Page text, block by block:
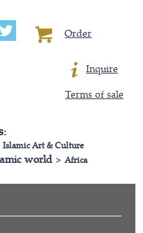
Order
Inquire
Terms of sale
Islamic Art & Culture
world>Africa